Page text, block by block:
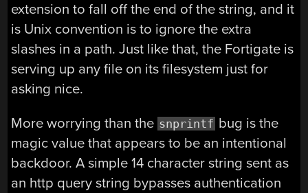
extension to fall off the end of the string, and it
is Unix convention is to ignore the extra
slashes in a path. Just like that, the Fortigate is
serving up any file on its filesystem just for
asking nice.
More worrying than the snprintf bug is the
magic value that appears to be an intentional
backdoor. A simple 14 character string sent as
an http query string bypasses authentication